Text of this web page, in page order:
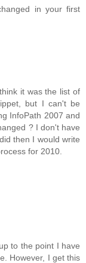
in your first
it was the list of
but I can't be
InfoPath 2007 and
? I don't have
then I would write
for 2010.
to the point I have
However, I get this